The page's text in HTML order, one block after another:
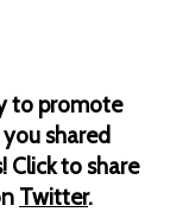
to promote
shared
to share
Twitter.